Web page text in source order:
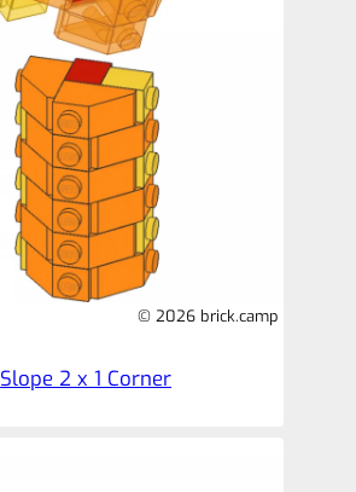
© 2026 brick.camp
Slope 2 x 1 Corner